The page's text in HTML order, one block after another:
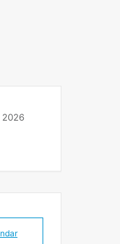
2026